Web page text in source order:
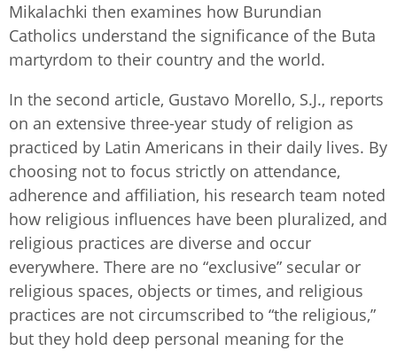
Mikalachki then examines how Burundian
Catholics understand the significance of the Buta
martyrdom to their country and the world.
In the second article, Gustavo Morello, S.J., reports
on an extensive three-year study of religion as
practiced by Latin Americans in their daily lives. By
choosing not to focus strictly on attendance,
adherence and affiliation, his research team noted
how religious influences have been pluralized, and
religious practices are diverse and occur
everywhere. There are no “exclusive” secular or
religious spaces, objects or times, and religious
practices are not circumscribed to “the religious,”
but they hold deep personal meaning for the